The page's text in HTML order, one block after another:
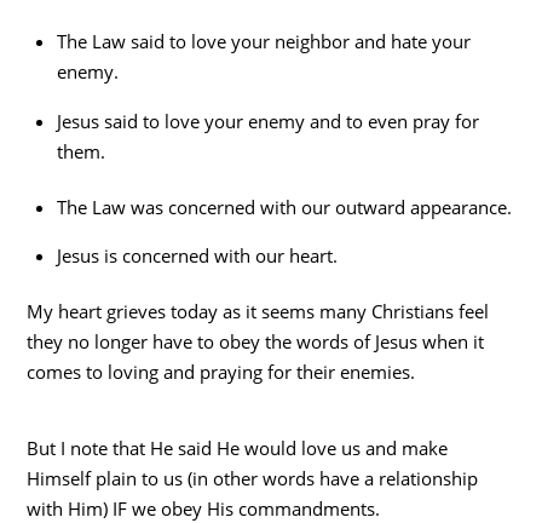
The Law said to love your neighbor and hate your
enemy.
Jesus said to love your enemy and to even pray for
them.
The Law was concerned with our outward appearance.
Jesus is concerned with our heart.
My heart grieves today as it seems many Christians feel
they no longer have to obey the words of Jesus when it
comes to loving and praying for their enemies.
But I note that He said He would love us and make
Himself plain to us (in other words have a relationship
with Him) IF we obey His commandments.